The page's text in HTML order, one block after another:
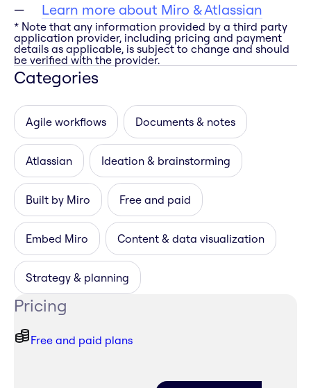
Learn more about Miro & Atlassian
* Note that any information provided by a third party
application provider, including pricing and payment
details as applicable, is subject to change and should
be verified with the provider.
Categories
Agile workflows Documents & notes
Atlassian Ideation & brainstorming
Built by Miro Free and paid
Embed Miro Content & data visualization
Strategy & planning
Pricing
Free and paid plans